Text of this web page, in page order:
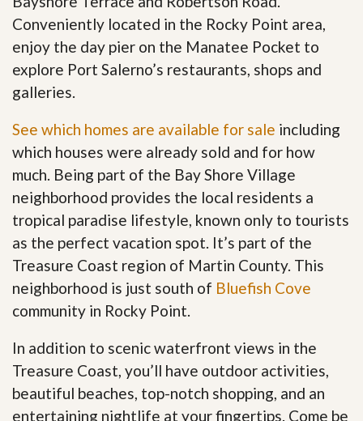
Conveniently located in the Rocky Point area,
enjoy the day pier on the Manatee Pocket to
explore Port Salerno’s restaurants, shops and
galleries.
See which homes are available for sale including
which houses were already sold and for how
much. Being part of the Bay Shore Village
neighborhood provides the local residents a
tropical paradise lifestyle, known only to tourists
as the perfect vacation spot. It’s part of the
Treasure Coast region of Martin County. This
neighborhood is just south of Bluefish Cove
community in Rocky Point.
In addition to scenic waterfront views in the
Treasure Coast, you’ll have outdoor activities,
beautiful beaches, top-notch shopping, and an
entertaining nightlife at your fingertips. Come be